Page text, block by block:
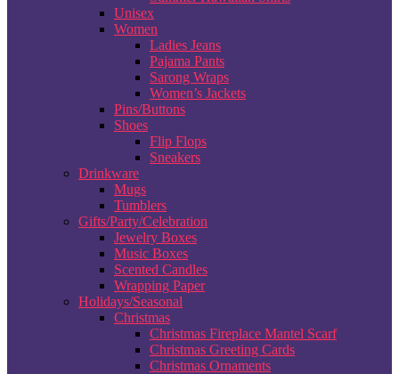
Unisex
Women
Ladies Jeans
Pajama Pants
Sarong Wraps
Women’s Jackets
Pins/Buttons
Shoes
Flip Flops
Sneakers
Drinkware
Mugs
Tumblers
Gifts/Party/Celebration
Jewelry Boxes
Music Boxes
Scented Candles
Wrapping Paper
Holidays/Seasonal
Christmas
Christmas Fireplace Mantel Scarf
Christmas Greeting Cards
Christmas Ornaments